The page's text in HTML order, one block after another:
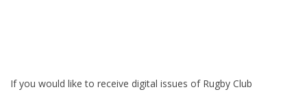
If you would like to receive digital issues of Rugby Club